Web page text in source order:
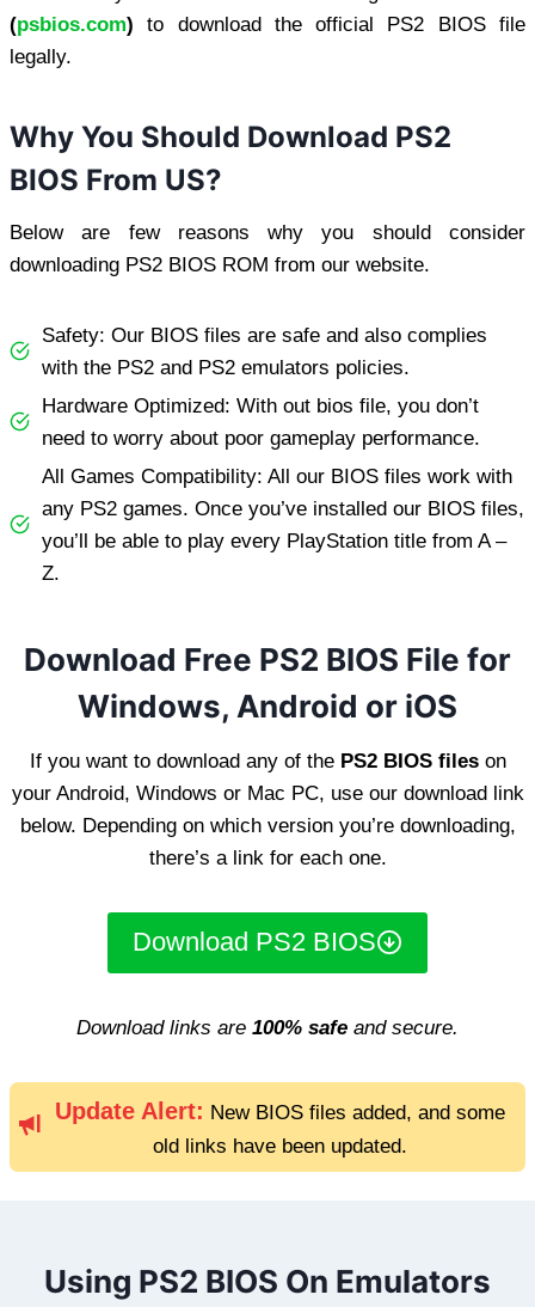
(psbios.com) to download the official PS2 BIOS file
legally.
Why You Should Download PS2
BIOS From US?
Below are few reasons why you should consider
downloading PS2 BIOS ROM from our website.
Safety: Our BIOS files are safe and also complies
with the PS2 and PS2 emulators policies.
Hardware Optimized: With out bios file, you don’t
need to worry about poor gameplay performance.
All Games Compatibility: All our BIOS files work with
any PS2 games. Once you’ve installed our BIOS files,
you’ll be able to play every PlayStation title from A –
Z.
Download Free PS2 BIOS File for
Windows, Android or iOS
If you want to download any of the PS2 BIOS fileson
your Android, Windows or Mac PC, use our download link
below. Depending on which version you’re downloading,
there’s a link for each one.
Download PS2 BIOS
Download links are 100% safe and secure.
Update Alert: New BIOS files added, and some
old links have been updated.
Using PS2 BIOS On Emulators